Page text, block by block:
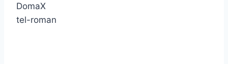
DomaX
tel-roman